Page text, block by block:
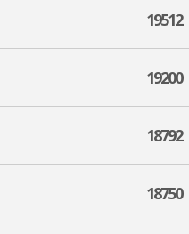
19512
19200
18792
18750